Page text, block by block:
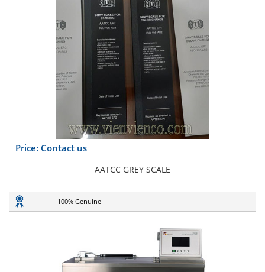
Price: Contact us
AATCC GREY SCALE
100% Genuine